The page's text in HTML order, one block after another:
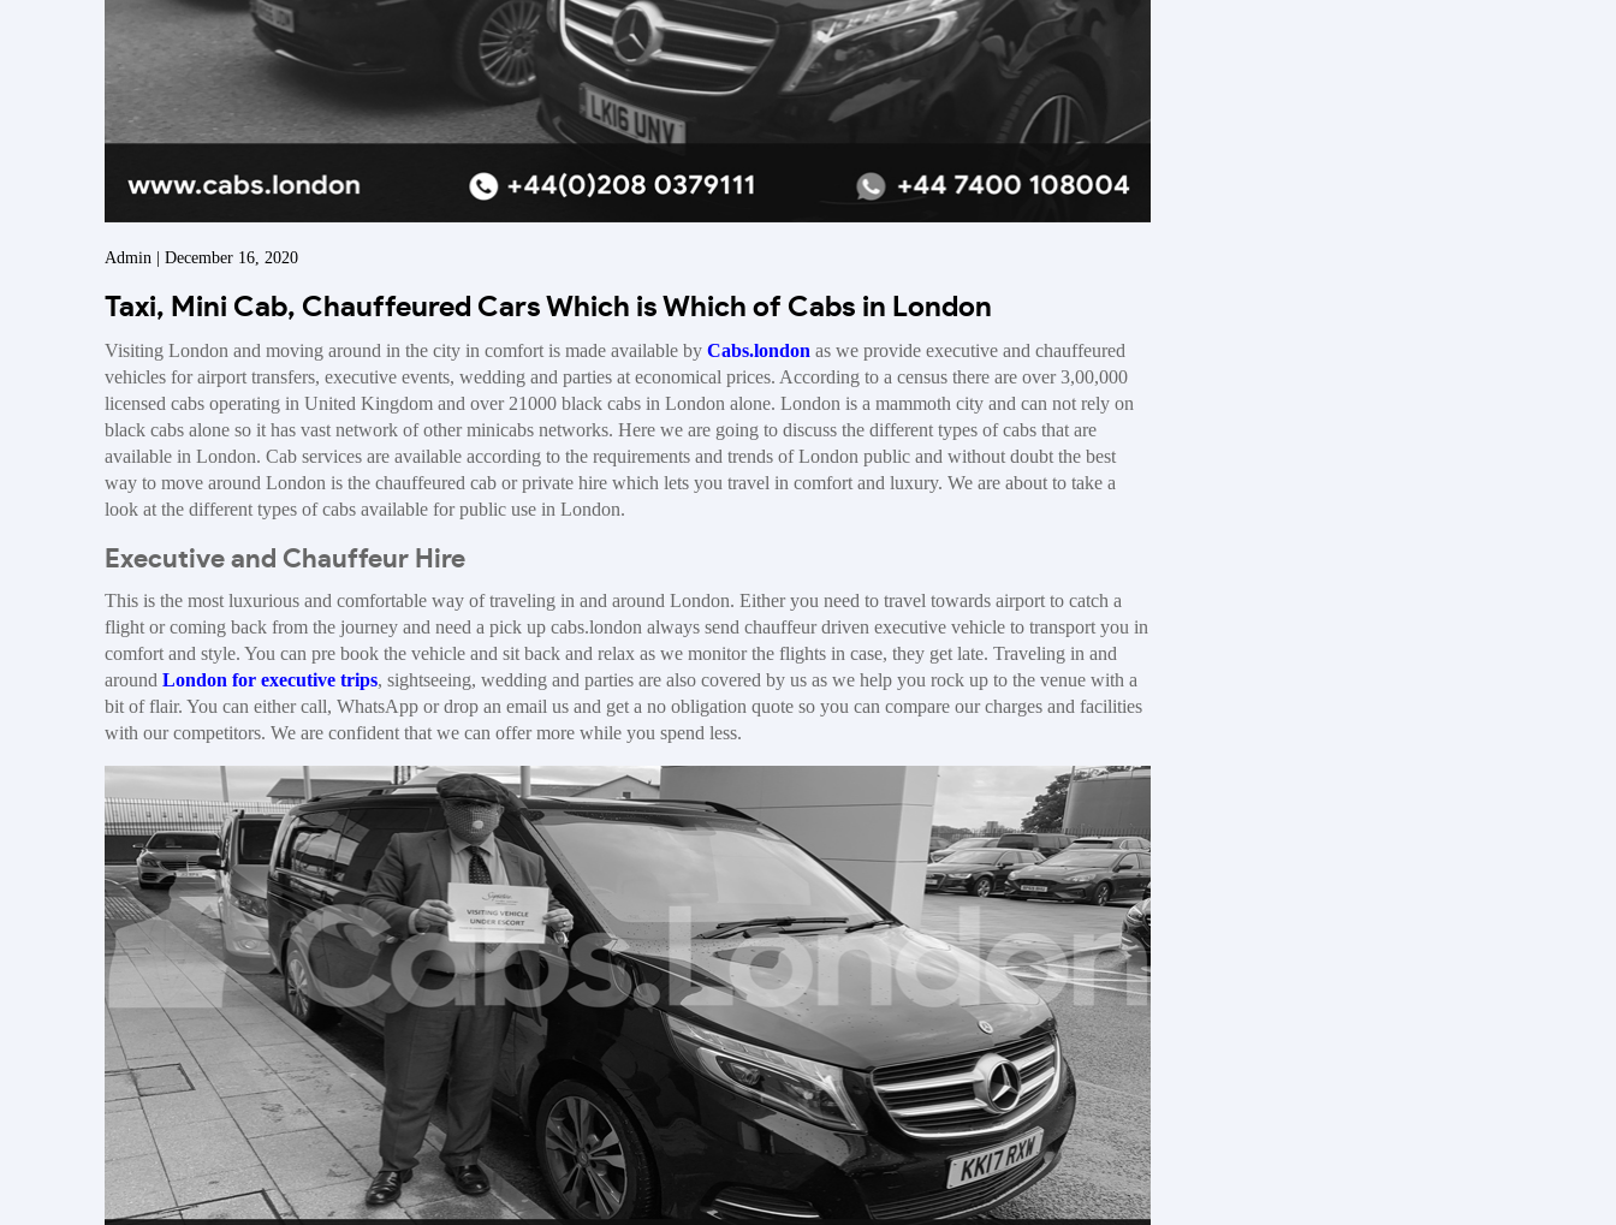
Admin | December 16, 2020
Taxi, Mini Cab, Chauffeured Cars Which is Which of Cabs in London
Visiting London and moving around in the city in comfort is made available by Cabs.london as we provide executive and chauffeured
vehicles for airport transfers, executive events, wedding and parties at economical prices. According to a census there are over 3,00,000
licensed cabs operating in United Kingdom and over 21000 black cabs in London alone. London is a mammoth city and can not rely on
black cabs alone so it has vast network of other minicabs networks. Here we are going to discuss the different types of cabs that are
available in London. Cab services are available according to the requirements and trends of London public and without doubt the best
way to move around London is the chauffeured cab or private hire which lets you travel in comfort and luxury. We are about to take a
look at the different types of cabs available for public use in London.
Executive and Chauffeur Hire
This is the most luxurious and comfortable way of traveling in and around London. Either you need to travel towards airport to catch a
flight or coming back from the journey and need a pick up cabs.london always send chauffeur driven executive vehicle to transport you in
comfort and style. You can pre book the vehicle and sit back and relax as we monitor the flights in case, they get late. Traveling in and
around London for executive trips, sightseeing, wedding and parties are also covered by us as we help you rock up to the venue with a
bit of flair. You can either call, WhatsApp or drop an email us and get a no obligation quote so you can compare our charges and facilities
with our competitors. We are confident that we can offer more while you spend less.